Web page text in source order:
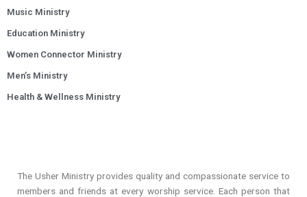
Music Ministry
Education Ministry
Women Connector Ministry
Men’s Ministry
Health & Wellness Ministry
The Usher Ministry provides quality and compassionate service to
members and friends at every worship service. Each person that